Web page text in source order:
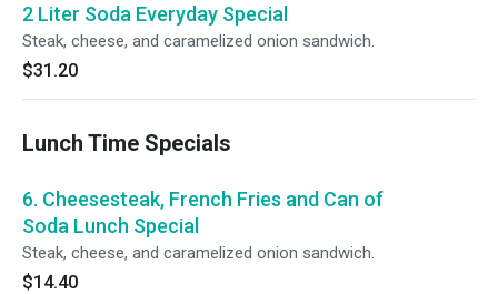
2 Liter Soda Everyday Special
Steak, cheese, and caramelized onion sandwich.
$31.20
Lunch Time Specials
6. Cheesesteak, French Fries and Can of
Soda Lunch Special
Steak, cheese, and caramelized onion sandwich.
$14.40